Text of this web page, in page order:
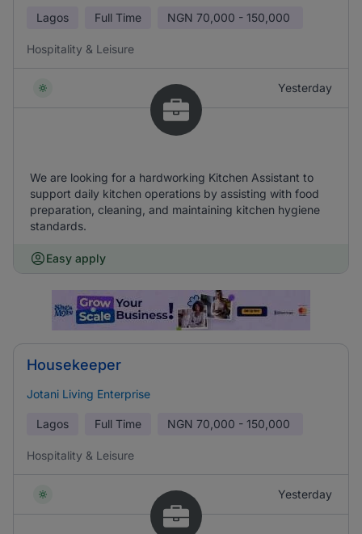
Lagos Full Time NGN 70,000 - 150,000
Hospitality & Leisure
Yesterday
We are looking for a hardworking Kitchen Assistant to
support daily kitchen operations by assisting with food
preparation, cleaning, and maintaining kitchen hygiene
standards.
Easy apply
Housekeeper
Jotani Living Enterprise
Lagos Full Time NGN 70,000 - 150,000
Hospitality & Leisure
Yesterday